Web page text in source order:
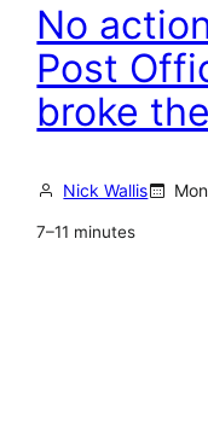
a
t
No
Post
broke
Nick Wallis
7–11 minutes